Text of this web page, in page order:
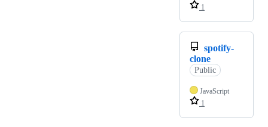
1
spotify-
clone
Public
JavaScript
1